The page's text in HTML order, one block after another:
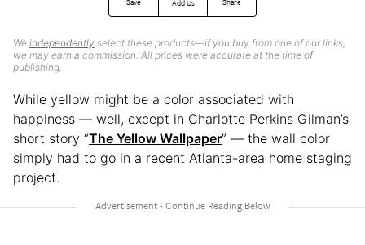
Add Us
We independently select these products—if you buy from one of our links,
we may earn a commission. All prices were accurate at the time of
publishing.
While yellow might be a color associated with
happiness — well, except in Charlotte Perkins Gilman’s
short story “The Yellow Wallpaper” — the wall color
simply had to go in a recent Atlanta-area home staging
project.